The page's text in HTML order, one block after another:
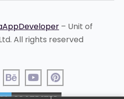
– Unit of
All rights reserved